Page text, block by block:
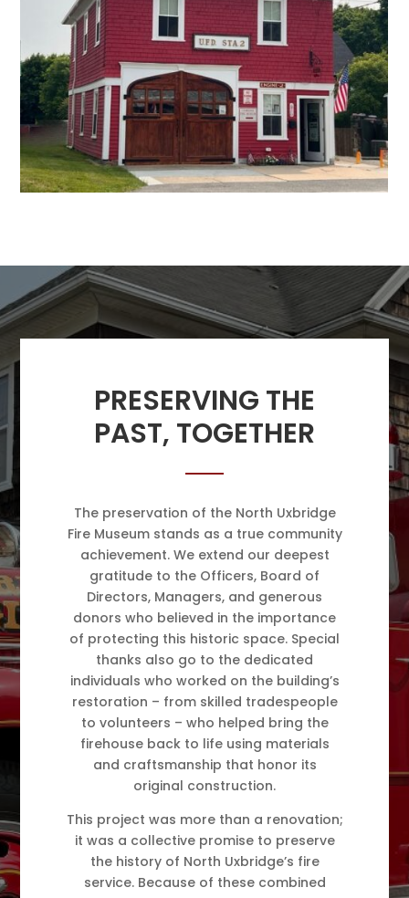
PRESERVING THE
PAST, TOGETHER
The preservation of the North Uxbridge
Fire Museum stands as a true community
achievement. We extend our deepest
gratitude to the Officers, Board of
Directors, Managers, and generous
donors who believed in the importance
of protecting this historic space. Special
thanks also go to the dedicated
individuals who worked on the building’s
restoration – from skilled tradespeople
to volunteers – who helped bring the
firehouse back to life using materials
and craftsmanship that honor its
original construction.
This project was more than a renovation;
it was a collective promise to preserve
the history of North Uxbridge’s fire
service. Because of these combined